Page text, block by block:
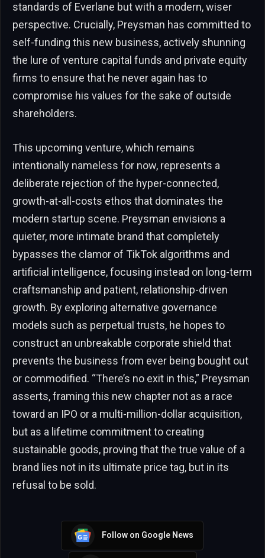
standards of Everlane but with a modern, wiser
perspective. Crucially, Preysman has committed to
self-funding this new business, actively shunning
the lure of venture capital funds and private equity
firms to ensure that he never again has to
compromise his values for the sake of outside
shareholders.
This upcoming venture, which remains
intentionally nameless for now, represents a
deliberate rejection of the hyper-connected,
growth-at-all-costs ethos that dominates the
modern startup scene. Preysman envisions a
quieter, more intimate brand that completely
bypasses the clamor of TikTok algorithms and
artificial intelligence, focusing instead on long-term
craftsmanship and patient, relationship-driven
growth. By exploring alternative governance
models such as perpetual trusts, he hopes to
construct an unbreakable corporate shield that
prevents the business from ever being bought out
or commodified. “There’s no exit in this,” Preysman
asserts, framing this new chapter not as a race
toward an IPO or a multi-million-dollar acquisition,
but as a lifetime commitment to creating
sustainable goods, proving that the true value of a
brand lies not in its ultimate price tag, but in its
refusal to be sold.
Follow on Google News